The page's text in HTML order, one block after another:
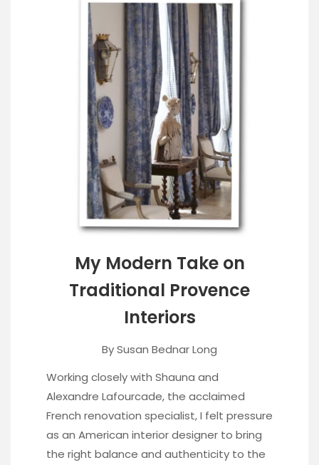
My Modern Take on
Traditional Provence
Interiors
BySusan Bednar Long
Working closely with Shauna and
Alexandre Lafourcade, the acclaimed
French renovation specialist, I felt pressure
as an American interior designer to bring
the right balance and authenticity to the